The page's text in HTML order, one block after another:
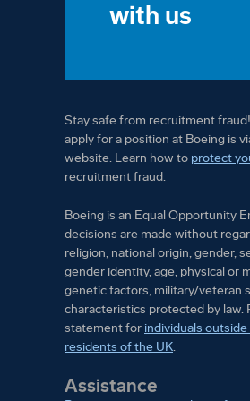
with us
Stay safe from recruitment
apply for a position at Boeing is
website. Learn how to protect
recruitment fraud.
Boeing is an Equal Opportunity
decisions are made without
religion, national origin, gender,
gender identity, age, physical or
genetic factors, military/veteran
characteristics protected by law.
statement for individuals outside
residents of the UK.
Assistance